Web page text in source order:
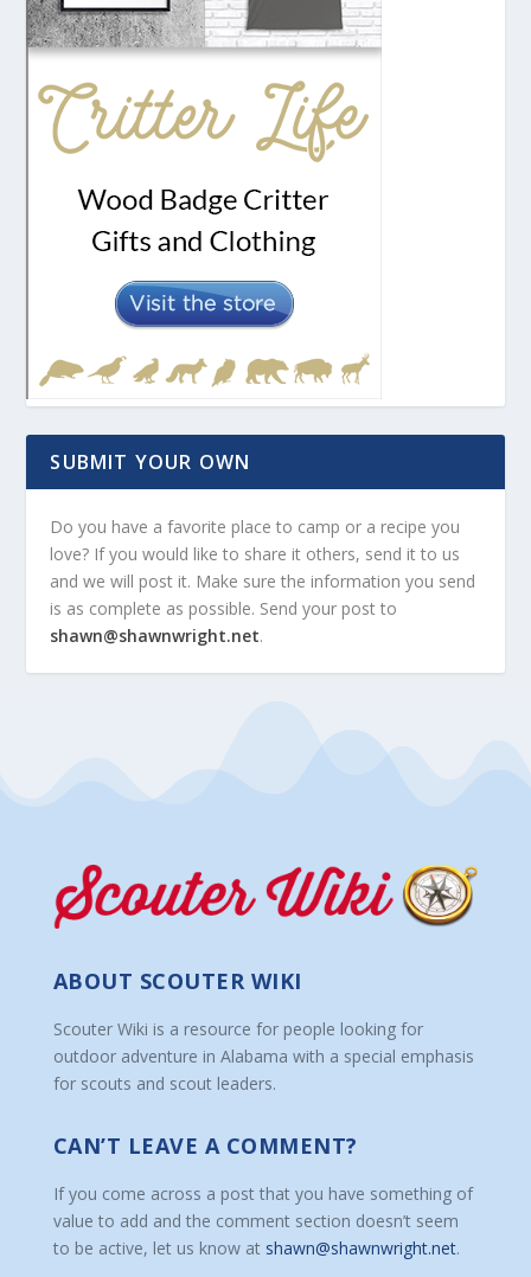
SUBMIT YOUR OWN
Do you have a favorite place to camp or a recipe you
love? If you would like to share it others, send it to us
and we will post it. Make sure the information you send
is as complete as possible. Send your post to
shawn@shawnwright.net.
ABOUT SCOUTER WIKI
Scouter Wiki is a resource for people looking for
outdoor adventure in Alabama with a special emphasis
for scouts and scout leaders.
CAN’T LEAVE A COMMENT?
If you come across a post that you have something of
value to add and the comment section doesn’t seem
to be active, let us know at shawn@shawnwright.net.